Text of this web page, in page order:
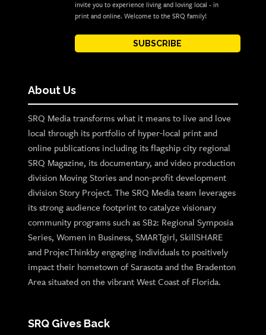
invite you to experience living and loving local - in
print and online. Welcome to the SRQ family!
SUBSCRIBE
About Us
SRQ Media transforms what it means to live and love
local through its portfolio of hyper-local print and
online publications including its flagship city regional
SRQ Magazine, its documentary, and video production
division Moving Stories and non-profit development
division Story Project. The SRQ Media team leverages
its strong audience footprint to catalyze visionary
community programs such as SB2: Regional Symposia
Series, Women in Business, SMARTgirl, SkillSHARE
and ProjecThinkby engaging individuals to positively
impact their hometown of Sarasota and the Bradenton
Area situated on the vibrant West Coast of Florida.
SRQ Gives Back